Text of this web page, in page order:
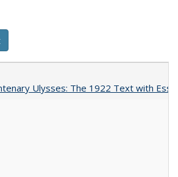
Ulysses: The 1922 Text with